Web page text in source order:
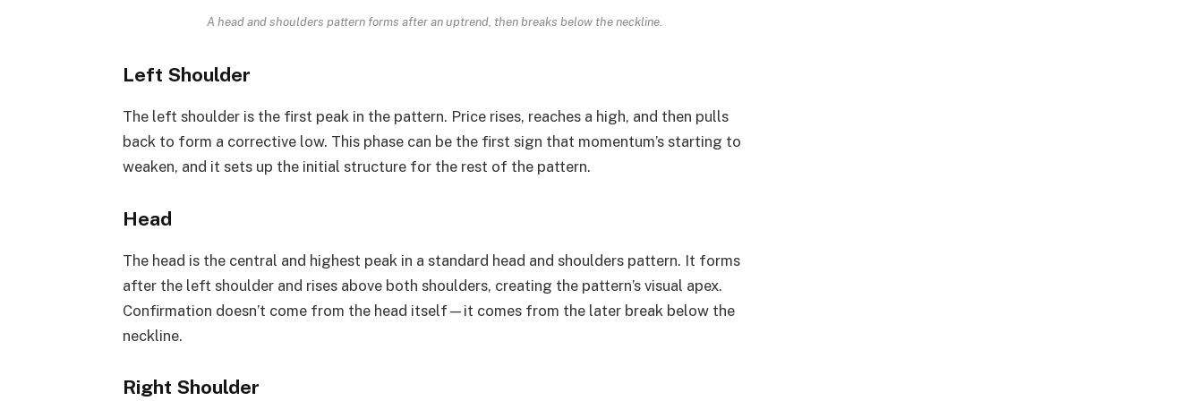
A head and shoulders pattern forms after an uptrend, then breaks below the neckline.
Left Shoulder
The left shoulder is the first peak in the pattern. Price rises, reaches a high, and then pulls
back to form a corrective low. This phase can be the first sign that momentum’s starting to
weaken, and it sets up the initial structure for the rest of the pattern.
Head
The head is the central and highest peak in a standard head and shoulders pattern. It forms
after the left shoulder and rises above both shoulders, creating the pattern’s visual apex.
Confirmation doesn’t come from the head itself—it comes from the later break below the
neckline.
Right Shoulder